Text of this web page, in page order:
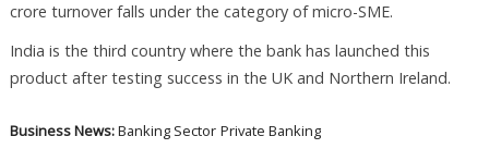
crore turnover falls under the category of micro-SME.
India is the third country where the bank has launched this
product after testing success in the UK and Northern Ireland.
Business News:Banking Sector Private Banking